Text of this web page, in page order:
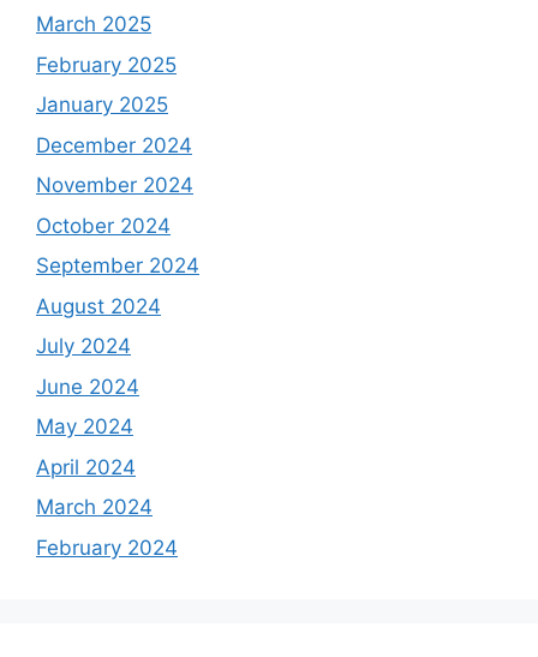
March 2025
February 2025
January 2025
December 2024
November 2024
October 2024
September 2024
August 2024
July 2024
June 2024
May 2024
April 2024
March 2024
February 2024